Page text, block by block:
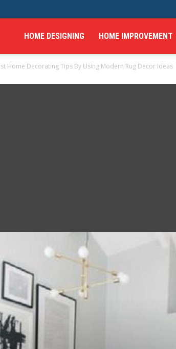
HOME DESIGNING HOME IMPROVEMENT
Home Decorating Tips By Using Modern Rug Decor Ideas